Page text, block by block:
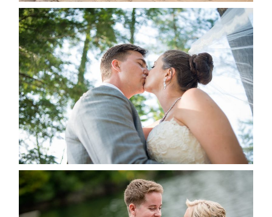
STEVIE & AARON’S WEDDING
ALBUM
READ MORE...
LINDSAY & CHRIS WEDDING